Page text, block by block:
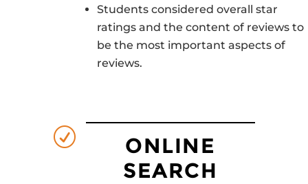
Students considered overall star
ratings and the content of reviews to
be the most important aspects of
reviews.
R
ONLINE
SEARCH